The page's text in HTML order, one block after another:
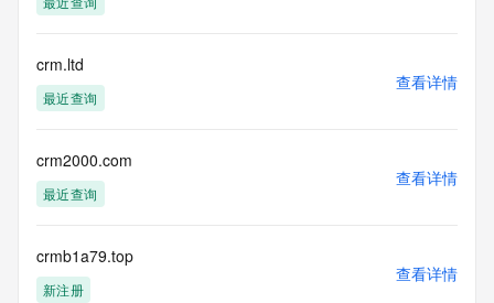
requirements. Should you wish to contact the registrant,
be provided, upon request, where it can be reasonably
confirmed that the requester holds a specific legitimate
interest and a proper legal basis for accessing the withheld
requested by submitting a request via the form found at
https://www.identity.digital/about/policies/whois-layered-
access/ Identity Digital Inc. and, if applicable, the primary
at any time. By submitting this query, you agree to abide by
this policy."
      ],
crm.ltd
最近查询
查看详情
crm2000.com
最近查询
查看详情
crmb1a79.top
新注册
查看详情